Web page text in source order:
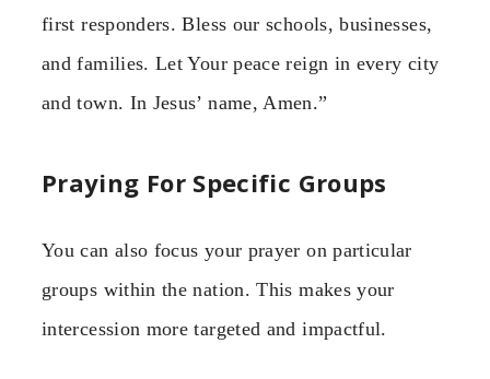
first responders. Bless our schools, businesses,
and families. Let Your peace reign in every city
and town. In Jesus’ name, Amen.”
Praying For Specific Groups
You can also focus your prayer on particular
groups within the nation. This makes your
intercession more targeted and impactful.